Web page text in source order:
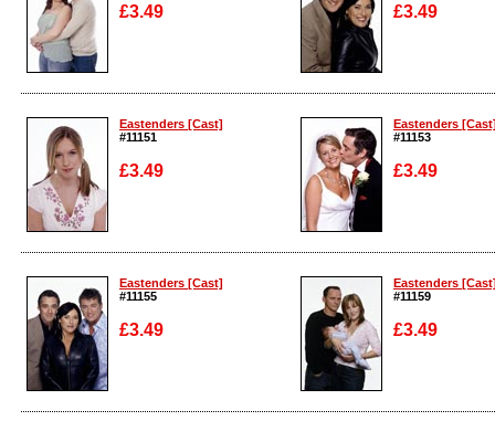
£3.49
Enlarge
£3.49
Enlarge
Eastenders [Cast]
#11151
£3.49
Enlarge
Eastenders
#11153
£3.49
Enlarge
Eastenders [Cast]
#11155
£3.49
Enlarge
Eastenders
#11159
£3.49
Enlarge